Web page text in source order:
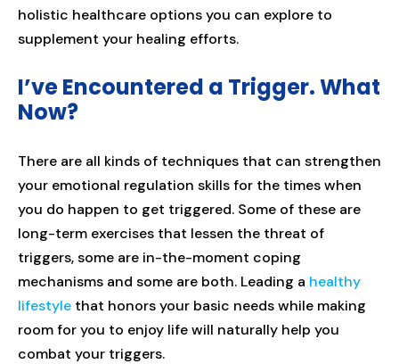
holistic healthcare options you can explore to
supplement your healing efforts.
I’ve Encountered a Trigger. What
Now?
There are all kinds of techniques that can strengthen
your emotional regulation skills for the times when
you do happen to get triggered. Some of these are
long-term exercises that lessen the threat of
triggers, some are in-the-moment coping
mechanisms and some are both. Leading a healthy
lifestyle that honors your basic needs while making
room for you to enjoy life will naturally help you
combat your triggers.